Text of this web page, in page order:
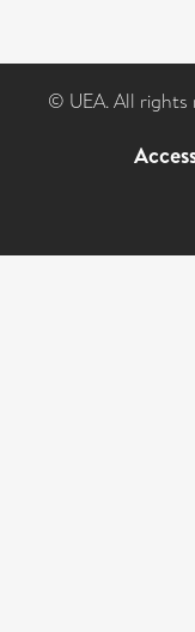
© UEA. All rights